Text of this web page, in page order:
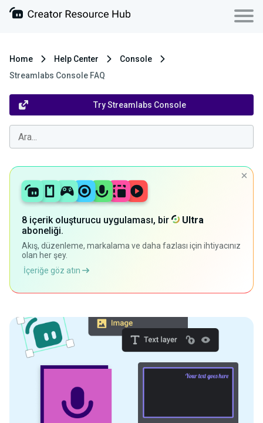
Home Help Center
Console
Streamlabs Console FAQ
Try Streamlabs Console
8 içerik oluşturucu uygulaması, bir
Ultra
aboneliği.
Akış, düzenleme, markalama ve daha fazlası için ihtiyacınız
olan her şey.
İçeriğe göz atın